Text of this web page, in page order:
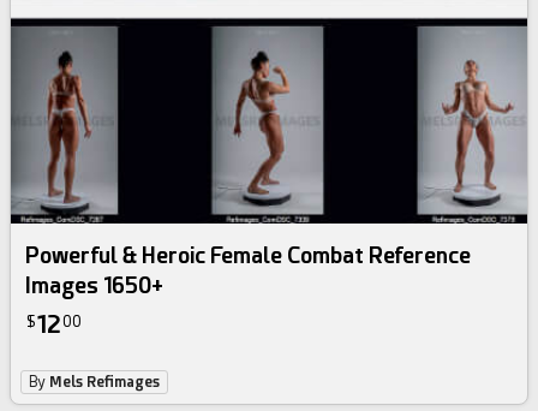
Powerful & Heroic Female Combat Reference
Images 1650+
$1200
By Mels Refimages